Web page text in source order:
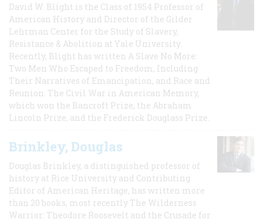
David W. Blight is the Class of 1954 Professor of
American History and Director of the Gilder
Lehrman Center for the Study of Slavery,
Resistance & Abolition at Yale University.
Recently, Blight has written A Slave No More:
Two Men Who Escaped to Freedom, Including
Their Narratives of Emancipation, and Race and
Reunion: The Civil War in American Memory,
which won the Bancroft Prize, the Abraham
Lincoln Prize, and the Frederick Douglass Prize.
Brinkley, Douglas
Douglas Brinkley, a distinguished professor of
history at Rice University and Contributing
Editor of American Heritage, has written more
than 20 books, most recently The Wilderness
Warrior: Theodore Roosevelt and the Crusade for